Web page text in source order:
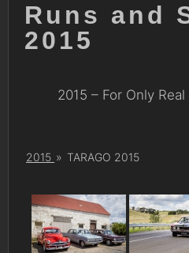
Runs and
2015
2015 – For Only
2015 » TARAGO 2015